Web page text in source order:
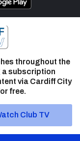
throughout the
a subscription
via Cardiff City
free.
Club TV